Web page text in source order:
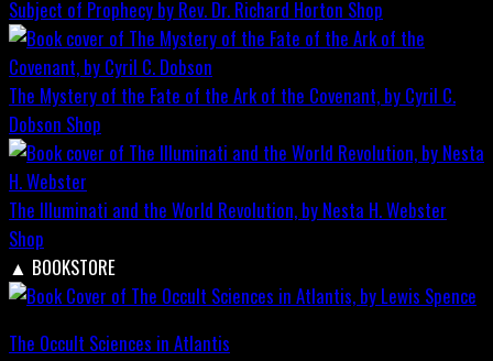
Subject of Prophecy by Rev. Dr. Richard Horton Shop
The Mystery of the Fate of the Ark of the Covenant, by Cyril C.
Dobson Shop
The Illuminati and the World Revolution, by Nesta H. Webster
Shop
▲ BOOKSTORE
The Occult Sciences in Atlantis